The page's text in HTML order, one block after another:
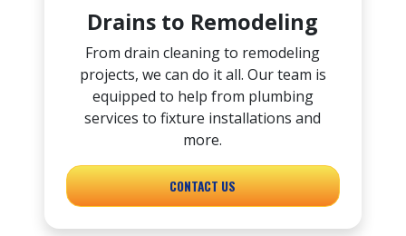
Drains to Remodeling
From drain cleaning to remodeling
projects, we can do it all. Our team is
equipped to help from plumbing
services to fixture installations and
more.
CONTACT US